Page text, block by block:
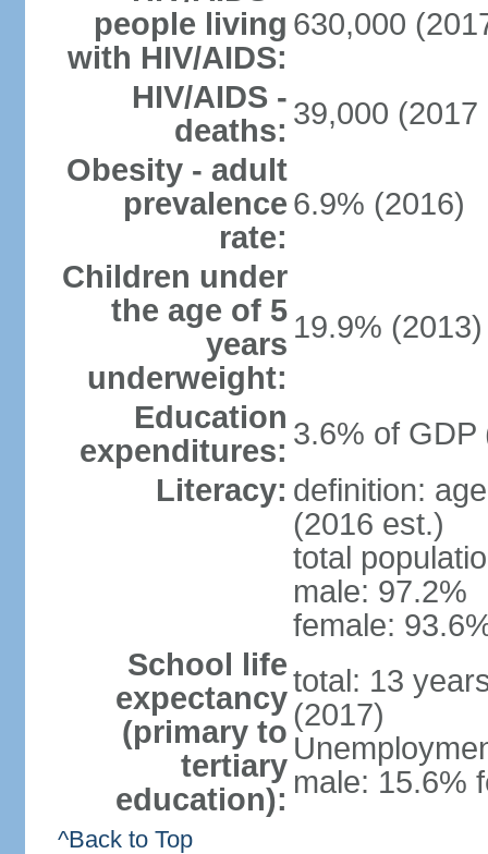
people living
with HIV/AIDS:
630,000
HIV/AIDS -
deaths: 39,000 (2017
Obesity - adult
prevalence
rate:
6.9% (2016)
Children under
the age of 5
years
underweight:
19.9% (2013)
Education
expenditures: 3.6% of GDP
Literacy: definition:
(2016 est.)
total
male: 97.2%
female:
School life
expectancy
(primary to
tertiary
education):
total: 13
(2017)
male: 15.6%
^Back to Top